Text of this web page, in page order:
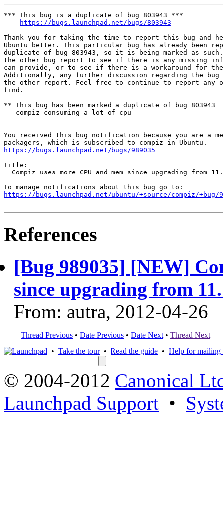
*** This bug is a duplicate of bug 803943 ***
https://bugs.launchpad.net/bugs/803943
Thank you for taking the time to report this bug and
Ubuntu better. This particular bug has already been
duplicate of bug 803943, so it is being marked as
the other bug report to see if there is any missing
can provide, or to see if there is a workaround for
Additionally, any further discussion regarding the bug
the other report. Feel free to continue to report any
find.
** This bug has been marked a duplicate of bug 803943
   compiz consuming a lot of cpu
--
You received this bug notification because you are a
https://bugs.launchpad.net/bugs/989035
Title:
Compiz uses more CPU and mem since upgrading from
https://bugs.launchpad.net/ubuntu/+source/compiz/+bug/
References
[Bug 989035] [NEW]
since upgrading from
From: autra, 2012-04-26
Thread Previous • Date Previous • Date Next • Thread Next
• Take the tour• Read the guide • Help for mailing
© 2004-2012 Canonical
Launchpad Support •